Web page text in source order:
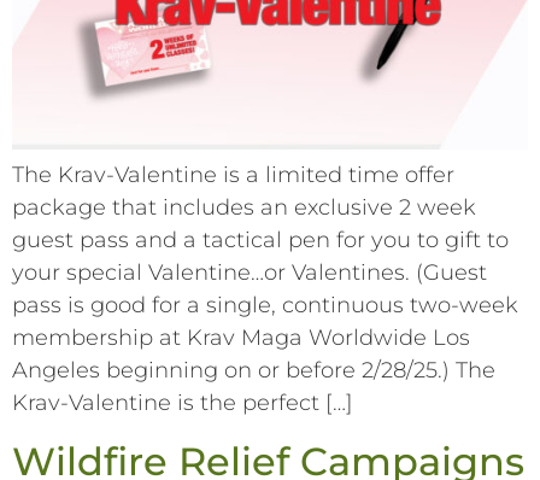
The Krav-Valentine is a limited time offer
package that includes an exclusive 2 week
guest pass and a tactical pen for you to gift to
your special Valentine…or Valentines. (Guest
pass is good for a single, continuous two-week
membership at Krav Maga Worldwide Los
Angeles beginning on or before 2/28/25.) The
Krav-Valentine is the perfect […]
Wildfire Relief Campaigns